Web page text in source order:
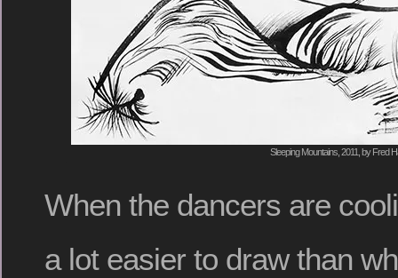
Sleeping Mountains, 2011, by Fred
When the dancers are
a lot easier to draw than